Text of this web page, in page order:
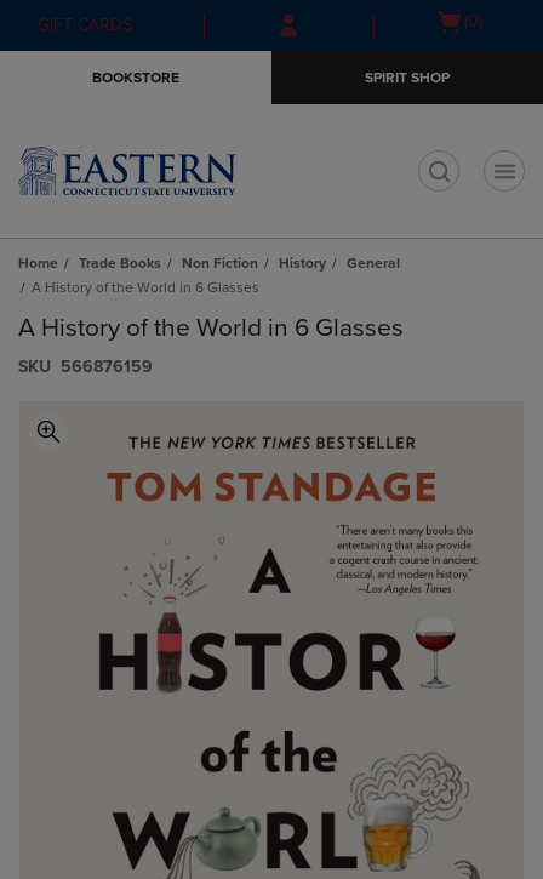
Skip
to
Skip
to
menu
GIFT CARDS
Open(0)
BOOKSTORE SPIRIT SHOP
Home Trade Books Non Fiction History
General
A History of the World in 6 Glasses
A History of the World in 6 Glasses
S​K​U 566876159